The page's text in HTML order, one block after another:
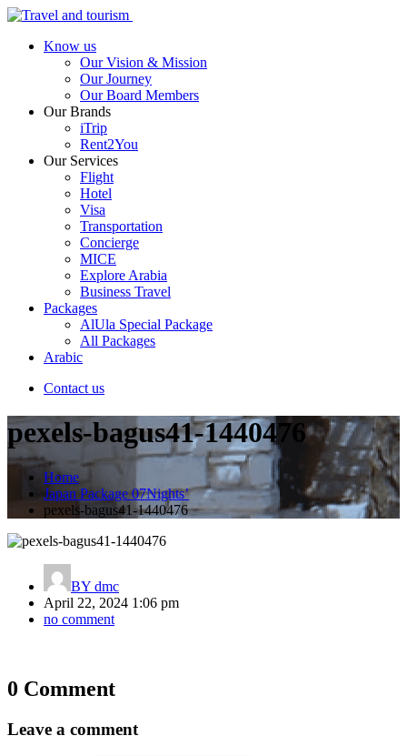
Know us
Our Vision & Mission
Our Journey
Our Board Members
Our Brands
iTrip
Rent2You
Our Services
Flight
Hotel
Visa
Transportation
Concierge
MICE
Explore Arabia
Business Travel
Packages
AlUla Special Package
All Packages
Arabic
Contact us
pexels-bagus41-1440476
Home
Japan Package 07Nights’
pexels-bagus41-1440476
BY dmc
April 22, 2024 1:06 pm
no comment
Post
0 Comment
Leave a comment